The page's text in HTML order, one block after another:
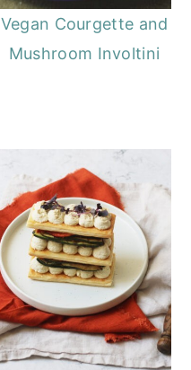
Vegan Courgette and
Mushroom Involtini